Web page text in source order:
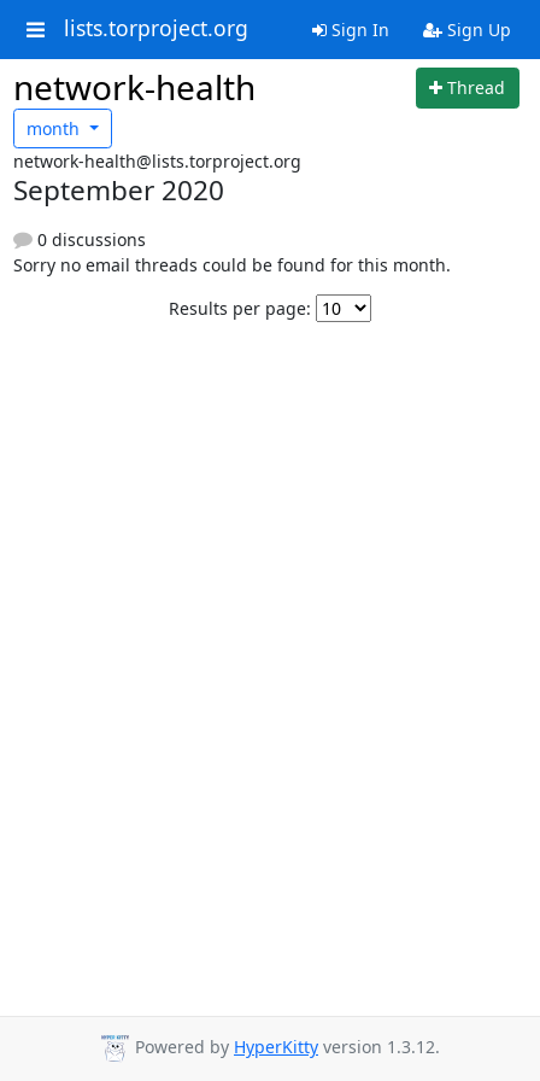
lists.torproject.org Sign In Sign Up
network-health
Thread
month
network-health@lists.torproject.org
September 2020
0 discussions
Sorry no email threads could be found for this month.
Results per page:
Powered by HyperKitty version 1.3.12.